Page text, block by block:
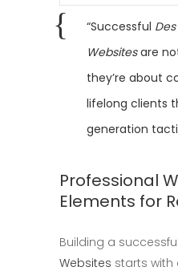
“Successful
Websitesare
they’re about
lifelong clients
generation
Professional
Elements for
Building a successful
Websites starts with